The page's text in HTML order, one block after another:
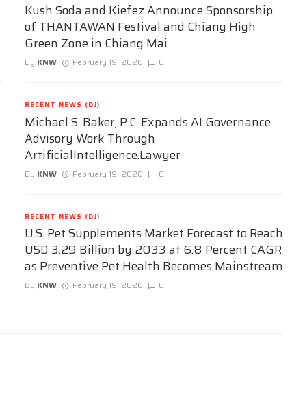
Kush Soda and Kiefez Announce Sponsorship
of THANTAWAN Festival and Chiang High
Green Zone in Chiang Mai
By KNW February 19, 2026 0
RECENT NEWS (DJ)
Michael S. Baker, P.C. Expands AI Governance
Advisory Work Through
ArtificialIntelligence.Lawyer
By KNW February 19, 2026 0
RECENT NEWS (DJ)
U.S. Pet Supplements Market Forecast to Reach
USD 3.29 Billion by 2033 at 6.8 Percent CAGR
as Preventive Pet Health Becomes Mainstream
By KNW February 19, 2026 0